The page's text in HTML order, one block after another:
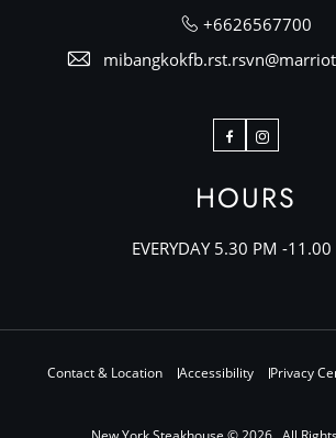
+6626567700
FacebookInstagram
HOURS
EVERYDAY 5.30 PM -11.00
Contact & Location Accessibility Privacy